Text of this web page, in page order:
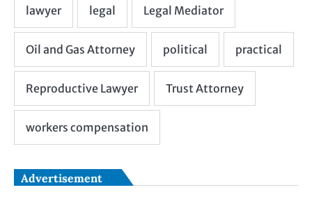
Advertisement